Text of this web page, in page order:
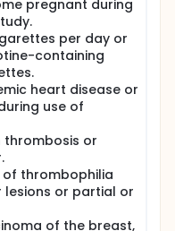
pregnant during
per day or
containing
heart disease or
use of
thrombosis or
of thrombophilia
lesions or partial or
of the breast,